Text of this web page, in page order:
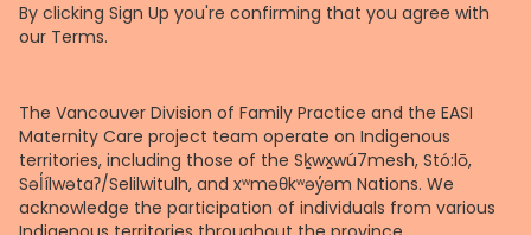
By clicking Sign Up you're confirming that you agree with
our Terms.
The Vancouver Division of Family Practice and the EASI
Maternity Care project team operate on Indigenous
territories, including those of the Sḵwx̱wú7mesh, Stó:lō,
Səl̓ílwətaʔ/Selilwitulh, and xʷməθkʷəy̓əm Nations. We
acknowledge the participation of individuals from various